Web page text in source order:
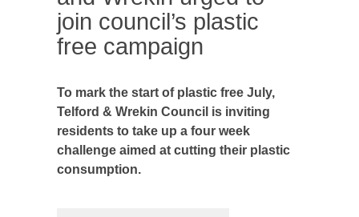
join council’s plastic
free campaign
To mark the start of plastic free July,
Telford & Wrekin Council is inviting
residents to take up a four week
challenge aimed at cutting their plastic
consumption.